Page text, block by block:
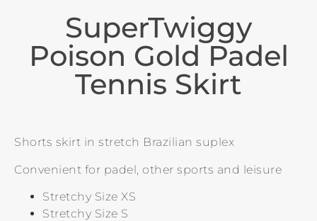
SuperTwiggy
Poison Gold Padel
Tennis Skirt
Shorts skirt in stretch Brazilian suplex
Convenient for padel, other sports and leisure
Stretchy Size XS
Stretchy Size S